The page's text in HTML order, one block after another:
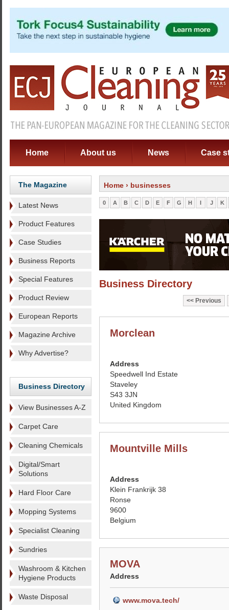
Home About us News Case
The Magazine
Latest News
Product Features
Case Studies
Business Reports
Special Features
Product Review
European Reports
Magazine Archive
Why Advertise?
Business Directory
View Businesses A-Z
Carpet Care
Cleaning Chemicals
Digital/Smart
Solutions
Hard Floor Care
Mopping Systems
Specialist Cleaning
Sundries
Washroom & Kitchen
Hygiene Products
Waste Disposal
Home › businesses
0 A B C D E F G H I J K
Business Directory
Previous
Morclean
Address
Speedwell Ind Estate
Staveley
S43 3JN
United Kingdom
Mountville Mills
Address
Klein Frankrijk 38
Ronse
9600
Belgium
MOVA
Address
www.mova.tech/